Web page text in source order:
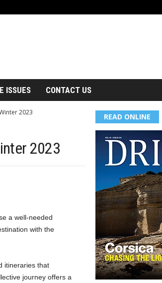
ISSUES CONTACT US
2023
2023
a well-needed
with the
itineraries that
journey offers a
READ ONLINE